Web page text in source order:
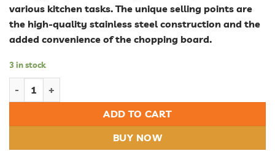
various kitchen tasks. The unique selling points are
the high-quality stainless steel construction and the
added convenience of the chopping board.
3 in stock
ADD TO CART
BUY NOW